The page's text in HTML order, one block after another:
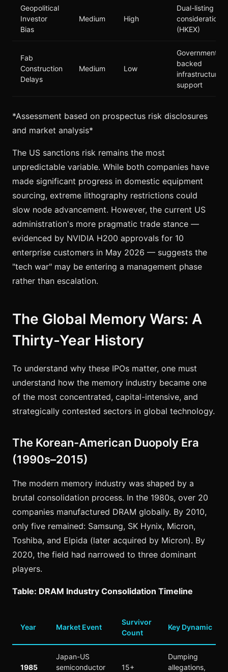
Geopolitical
Investor
Bias
Medium High
Dual-listing
consideration
(HKEX)
Fab
Construction
Delays
Medium Low
Government-
backed
infrastructure
support
*Assessment based on prospectus risk disclosures
and market analysis*
The US sanctions risk remains the most
unpredictable variable. While both companies have
made significant progress in domestic equipment
sourcing, extreme lithography restrictions could
slow node advancement. However, the current US
administration's more pragmatic trade stance —
evidenced by NVIDIA H200 approvals for 10
enterprise customers in May 2026 — suggests the
"tech war" may be entering a management phase
rather than escalation.
The Global Memory Wars: A
Thirty-Year History
To understand why these IPOs matter, one must
understand how the memory industry became one
of the most concentrated, capital-intensive, and
strategically contested sectors in global technology.
The Korean-American Duopoly Era
(1990s–2015)
The modern memory industry was shaped by a
brutal consolidation process. In the 1980s, over 20
companies manufactured DRAM globally. By 2010,
only five remained: Samsung, SK Hynix, Micron,
Toshiba, and Elpida (later acquired by Micron). By
2020, the field had narrowed to three dominant
players.
Table: DRAM Industry Consolidation Timeline
Year Market Event
Survivor
Count
Key Dynamic
1985
Japan-US
semiconductor
15+
Dumping
allegations,